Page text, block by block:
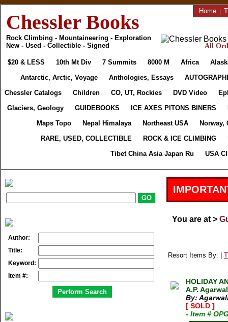
Chessler Books
Rock Climbing - Mountaineering - Exploration
New - Used - Collectible - Signed
Home |
All
$20 & LESS 10th Mt Div 7 Summits 8000 M Africa
Antarctic, Arctic, Voyage
Anthologies, Essays
Chessler Catalogs
Children CO, UT, Rockies DVD Video
Glaciers, Geology
GUIDEBOOKS ICE AXES PITONS BINERS
Maps Topo
Nepal Himalaya Northeast USA
Norway,
RARE, USED, COLLECTIBLE
ROCK & ICE CLIMBING
Tibet China Asia Japan Ru
USA
Author:
Title:
Keyword:
Item #:
You are at >
Resort Items By: |
HOLIDAY
A.P.
By:
[ SOLD ]
- Item #